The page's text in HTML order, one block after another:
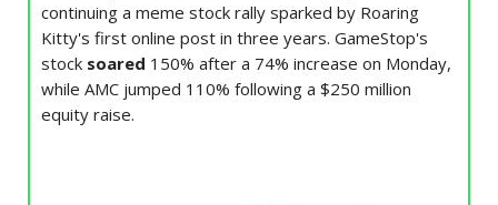
continuing a meme stock rally sparked by Roaring
Kitty's first online post in three years. GameStop's
stock soared 150% after a 74% increase on Monday,
while AMC jumped 110% following a $250 million
equity raise.